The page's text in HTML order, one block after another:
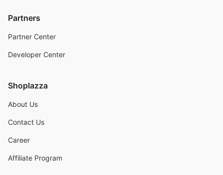
Partners
Partner Center
Developer Center
Shoplazza
About Us
Contact Us
Career
Affiliate Program